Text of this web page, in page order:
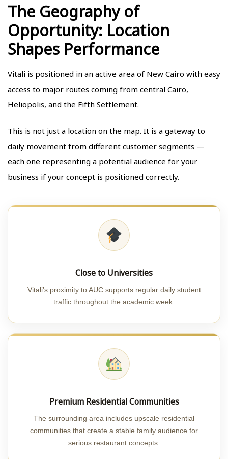
The Geography of
Opportunity: Location
Shapes Performance
Vitali is positioned in an active area of New Cairo with easy
access to major routes coming from central Cairo,
Heliopolis, and the Fifth Settlement.
This is not just a location on the map. It is a gateway to
daily movement from different customer segments —
each one representing a potential audience for your
business if your concept is positioned correctly.
Close to Universities
Vitali’s proximity to AUC supports regular daily student
traffic throughout the academic week.
Premium Residential Communities
The surrounding area includes upscale residential
communities that create a stable family audience for
serious restaurant concepts.